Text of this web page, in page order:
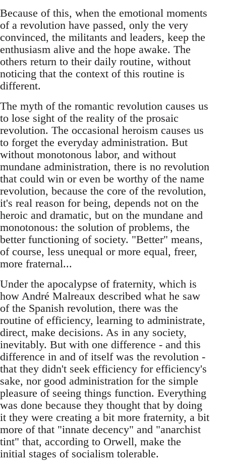
Because of this, when the emotional moments
of a revolution have passed, only the very
convinced, the militants and leaders, keep the
enthusiasm alive and the hope awake. The
others return to their daily routine, without
noticing that the context of this routine is
different.
The myth of the romantic revolution causes us
to lose sight of the reality of the prosaic
revolution. The occasional heroism causes us
to forget the everyday administration. But
without monotonous labor, and without
mundane administration, there is no revolution
that could win or even be worthy of the name
revolution, because the core of the revolution,
it's real reason for being, depends not on the
heroic and dramatic, but on the mundane and
monotonous: the solution of problems, the
better functioning of society. "Better" means,
of course, less unequal or more equal, freer,
more fraternal...
Under the apocalypse of fraternity, which is
how André Malreaux described what he saw
of the Spanish revolution, there was the
routine of efficiency, learning to administrate,
direct, make decisions. As in any society,
inevitably. But with one difference - and this
difference in and of itself was the revolution -
that they didn't seek efficiency for efficiency's
sake, nor good administration for the simple
pleasure of seeing things function. Everything
was done because they thought that by doing
it they were creating a bit more fraternity, a bit
more of that "innate decency" and "anarchist
tint" that, according to Orwell, make the
initial stages of socialism tolerable.